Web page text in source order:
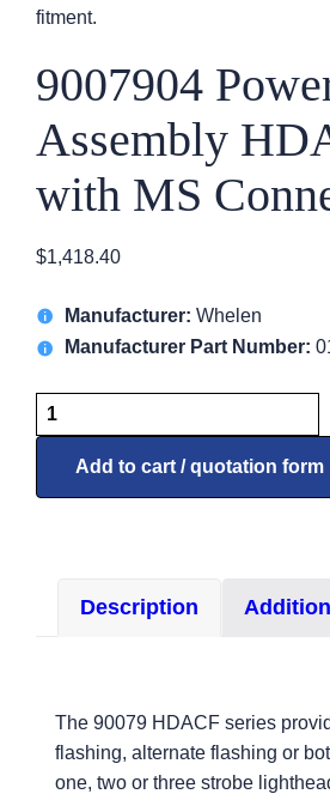
fitment.
9007904
Assembly
with MS
$1,418.40
Manufacturer: Whelen
Manufacturer Part Number:
9007904
Power
Supply
Assembly
Add to cart / quotation form
Description
The 90079 HDACF series
flashing, alternate flashing or
one, two or three strobe